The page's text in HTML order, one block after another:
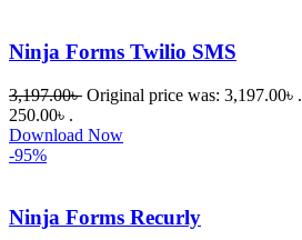
Ninja Forms Twilio SMS
3,197.00৳ Original price was: 3,197.00৳ .
250.00৳ .
Download Now
-95%
Ninja Forms Recurly